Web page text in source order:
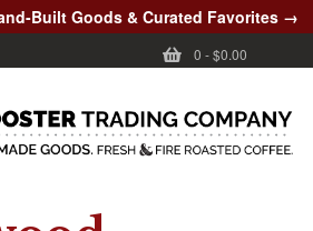
Built Goods & Curated Favorites →
0 -$0.00